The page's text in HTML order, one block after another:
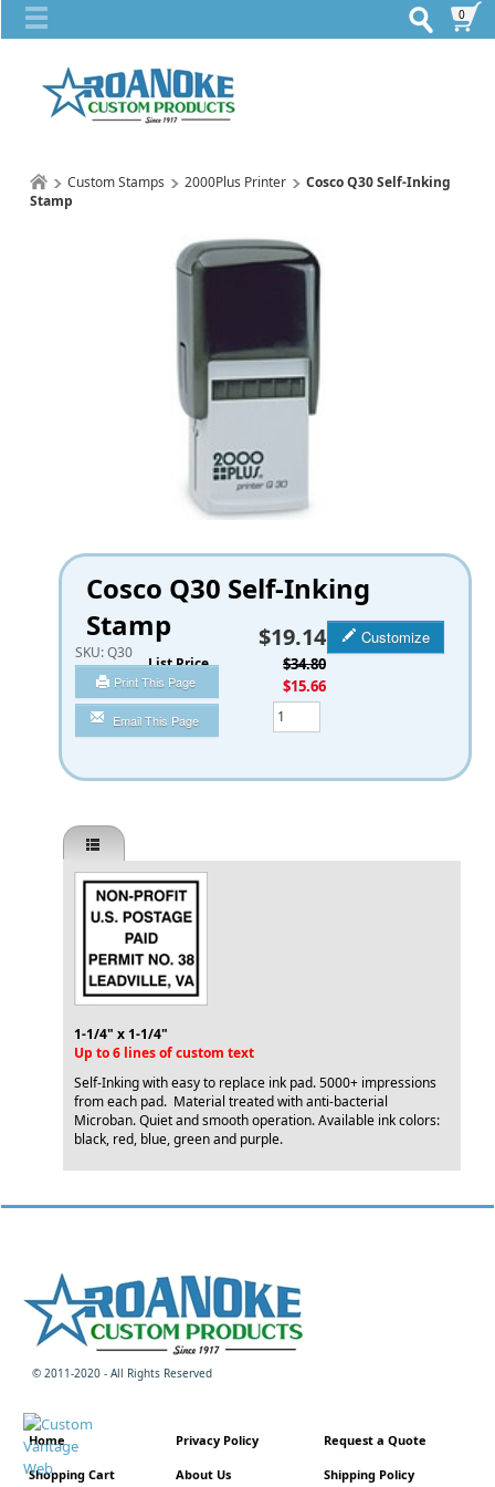
0
Custom Stamps 2000Plus Printer
Cosco Q30 Self-Inking
Stamp
Cosco Q30 Self-Inking
Stamp
SKU:Q30
Print This Page
Email This Page
Customize
$19.14
List Price $34.80
You Save $15.66
Qty
1-1/4" x 1-1/4"
Up to 6 lines of custom text
Self-Inking with easy to replace ink pad. 5000+ impressions
from each pad. Material treated with anti-bacterial
Microban. Quiet and smooth operation. Available ink colors:
black, red, blue, green and purple.
© 2011-2020 - All Rights Reserved
Home
Shopping Cart
Privacy Policy
About Us
Request a Quote
Shipping Policy